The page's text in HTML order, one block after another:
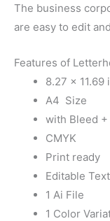
The business
are easy to edit
Features of
8.27 ×
A4 Size
with Bleed
CMYK
Print ready
Editable Text
1 Ai File
1 Color